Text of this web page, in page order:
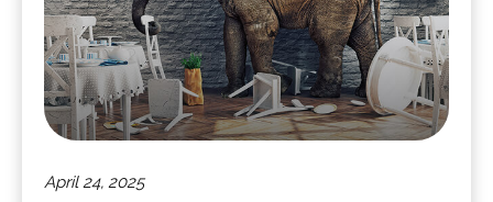
April 24, 2025